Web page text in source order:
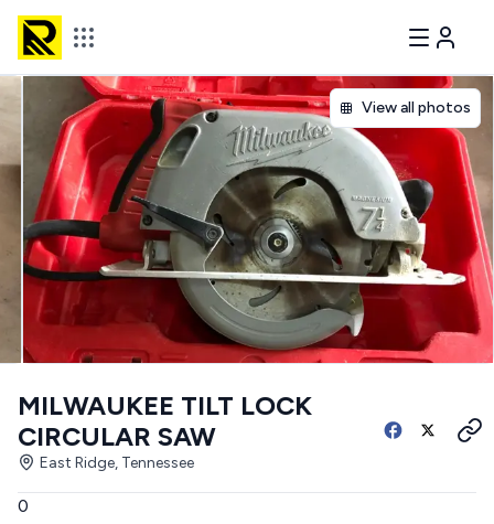
View all photos
MILWAUKEE TILT LOCK
CIRCULAR SAW
East Ridge, Tennessee
0